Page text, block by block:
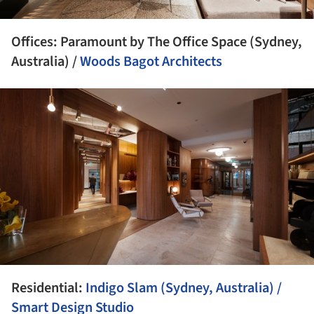
Offices: Paramount by The Office Space (Sydney,
Australia) /Woods Bagot Architects
Residential: Indigo Slam (Sydney, Australia) /
Smart Design Studio